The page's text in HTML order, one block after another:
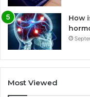
How
Most Viewed